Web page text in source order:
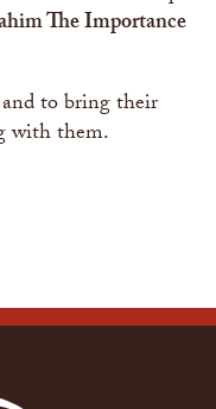
The Importance
to bring their
with them.